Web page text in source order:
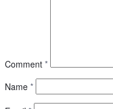
Comment *
Name *